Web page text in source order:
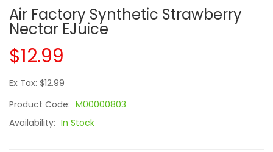
Air Factory Synthetic Strawberry
Nectar EJuice
$12.99
Ex Tax: $12.99
Product Code: M00000803
Availability: In Stock